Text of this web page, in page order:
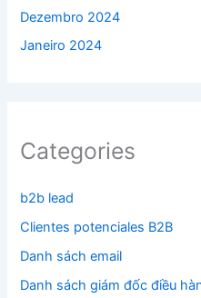
Dezembro 2024
Janeiro 2024
Categories
b2b lead
Clientes potenciales B2B
Danh sách email
Danh sách giám đốc điều